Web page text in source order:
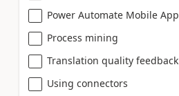
Power Automate Mobile App
Process mining
Translation quality feedback
Using connectors